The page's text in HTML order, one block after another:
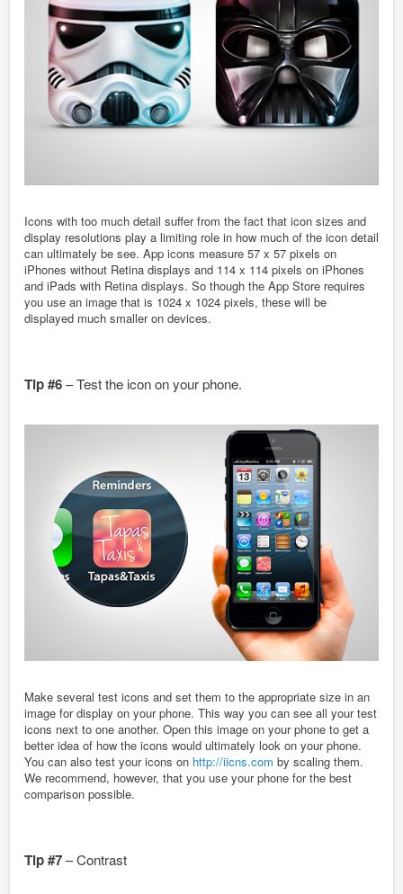
Icons with too much detail suffer from the fact that icon sizes and
display resolutions play a limiting role in how much of the icon detail
can ultimately be see. App icons measure 57 x 57 pixels on
iPhones without Retina displays and 114 x 114 pixels on iPhones
and iPads with Retina displays. So though the App Store requires
you use an image that is 1024 x 1024 pixels, these will be
displayed much smaller on devices.
Tip #6– Test the icon on your phone.
Make several test icons and set them to the appropriate size in an
image for display on your phone. This way you can see all your test
icons next to one another. Open this image on your phone to get a
better idea of how the icons would ultimately look on your phone.
You can also test your icons on http://iicns.com by scaling them.
We recommend, however, that you use your phone for the best
comparison possible.
Tip #7– Contrast